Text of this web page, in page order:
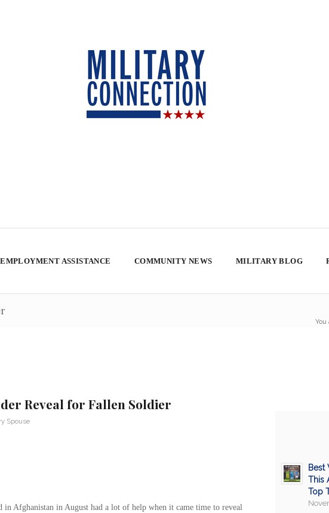
EMPLOYMENT ASSISTANCE COMMUNITY NEWS MILITARY BLOG
You
Reveal for Fallen Soldier
Spouse
Afghanistan in August had a lot of help when it came time to reveal
Best
This
Top